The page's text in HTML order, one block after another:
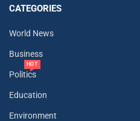
CATEGORIES
World News
Business
Politics
HOT
Education
Environment